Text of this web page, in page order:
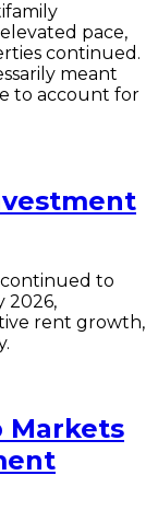
pace,
continued.
meant
to account for
continued to
2026,
rent growth,
Markets